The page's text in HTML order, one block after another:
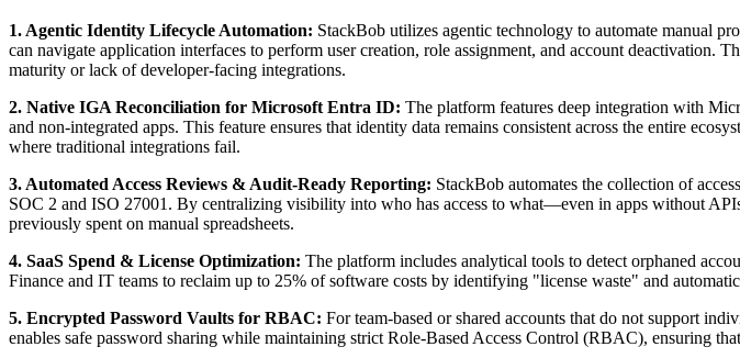
1. Agentic Identity Lifecycle Automation: StackBob utilizes agentic technology to automate manual
can navigate application interfaces to perform user creation, role assignment, and account
maturity or lack of developer-facing integrations.
2. Native IGA Reconciliation for Microsoft Entra ID: The platform features deep integration with
and non-integrated apps. This feature ensures that identity data remains consistent across the entire
where traditional integrations fail.
3. Automated Access Reviews & Audit-Ready Reporting: StackBob automates the collection of
SOC 2 and ISO 27001. By centralizing visibility into who has access to what—even in apps without
previously spent on manual spreadsheets.
4. SaaS Spend & License Optimization: The platform includes analytical tools to detect orphaned
Finance and IT teams to reclaim up to 25% of software costs by identifying "license waste" and
5. Encrypted Password Vaults for RBAC: For team-based or shared accounts that do not support
enables safe password sharing while maintaining strict Role-Based Access Control (RBAC), ensuring